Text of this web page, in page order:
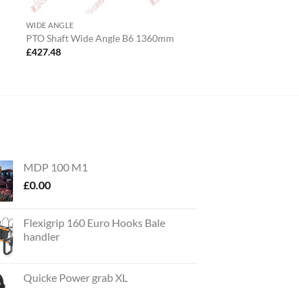
WIDE ANGLE
PTO Shaft Wide Angle B6 1360mm
£427.48
MDP 100 M1
£0.00
Flexigrip 160 Euro Hooks Bale
handler
Quicke Power grab XL